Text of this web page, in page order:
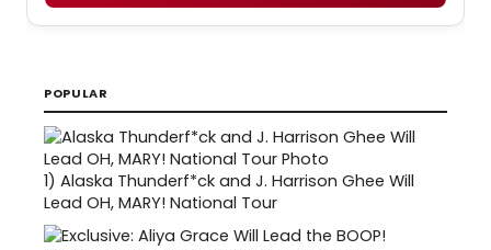
POPULAR
1) Alaska Thunderf*ck and J. Harrison Ghee Will
Lead OH, MARY! National Tour